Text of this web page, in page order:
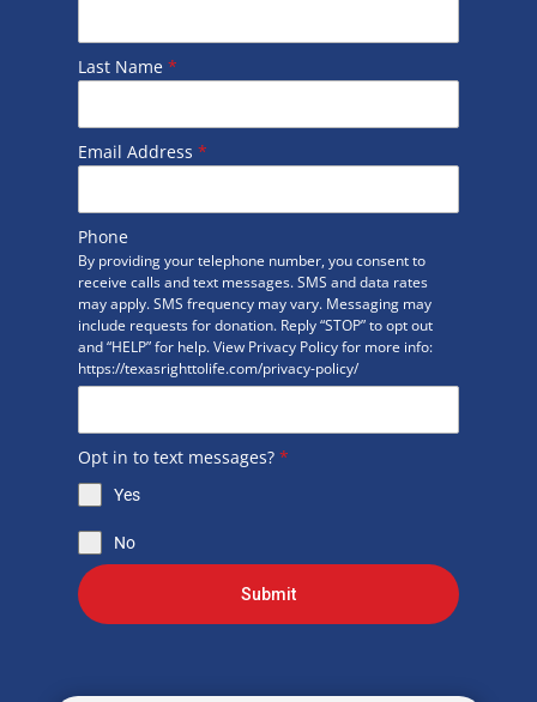
Last Name *
Email Address *
Phone
By providing your telephone number, you consent to
receive calls and text messages. SMS and data rates
may apply. SMS frequency may vary. Messaging may
include requests for donation. Reply “STOP” to opt out
and “HELP” for help. View Privacy Policy for more info:
https://texasrighttolife.com/privacy-policy/
Opt in to text messages? *
Yes
No
Submit